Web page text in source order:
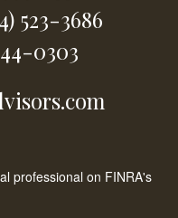
523-3686
0303
professional on FINRA's